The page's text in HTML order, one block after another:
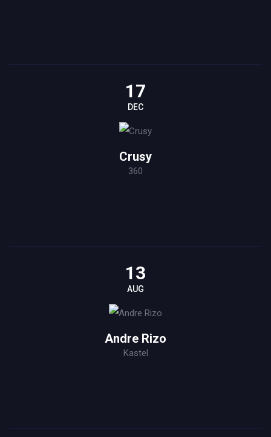
17
DEC
Crusy
360
13
AUG
Andre Rizo
Kastel